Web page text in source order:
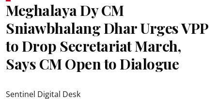
Meghalaya Dy CM
Sniawbhalang Dhar Urges VPP
to Drop Secretariat March,
Says CM Open to Dialogue
Sentinel Digital Desk